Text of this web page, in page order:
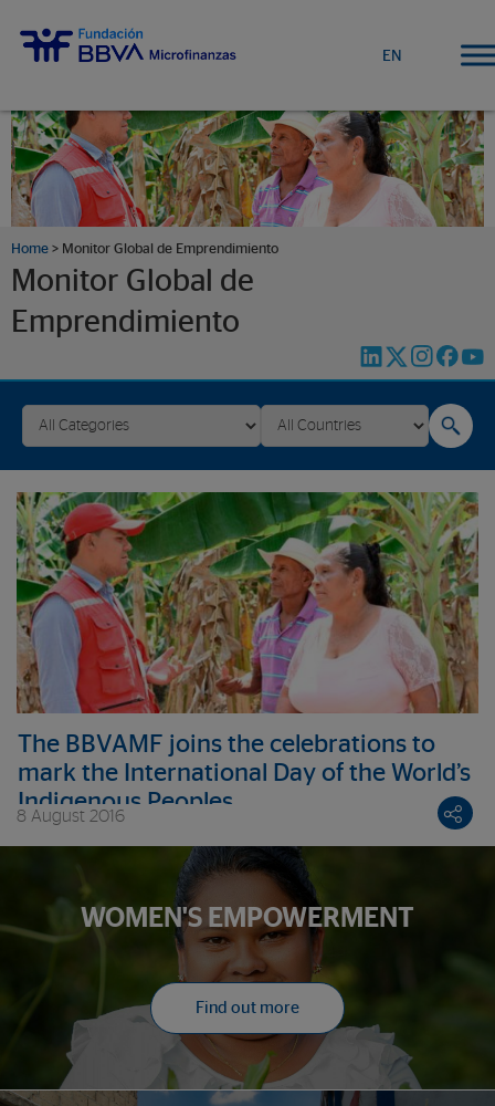
EN
Home > Monitor Global de Emprendimiento
Monitor Global de
Emprendimiento
The BBVAMF joins the celebrations to
mark the International Day of the World’s
Indigenous Peoples
8 August 2016
WOMEN'S EMPOWERMENT
Find out more